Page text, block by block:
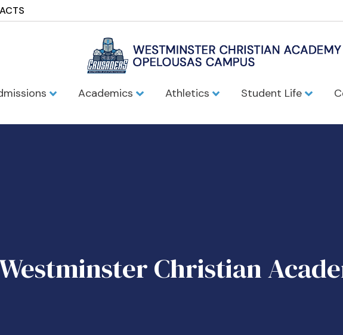
Academics Athletics Student Life
Christian